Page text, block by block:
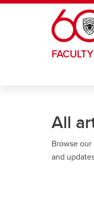
Skip to main content
All
Browse
and